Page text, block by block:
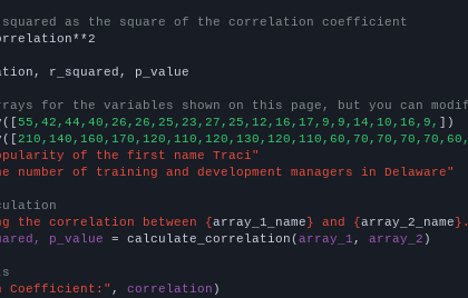
squared as the square of the correlation coefficient
r_squared, p_value
for the variables shown on this page, but you can
55,42,44,40,26,26,25,23,27,25,12,16,17,9,9,14,10,16,9, ])
of the first name Traci"
number of training and development managers in Delaware"
the correlation between {array_1_name} and {array_2_name
p_value = calculate_correlation(array_1 , array_2 )
Coefficient:" , correlation